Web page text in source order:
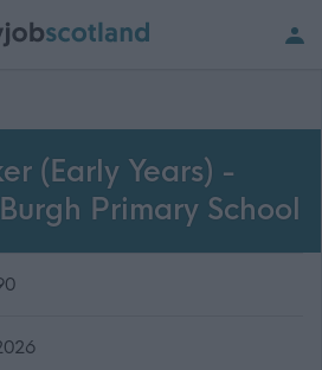
(Early Years) -
Primary School